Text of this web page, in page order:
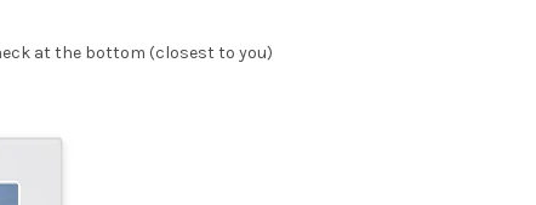
at the bottom (closest to you)